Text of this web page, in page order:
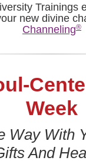
Trainings
new divine
Channeling®
Week
Way With
And